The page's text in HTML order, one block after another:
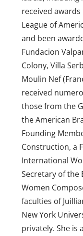
received awards
League of
and been
Fundacion
Colony, Villa
Moulin Nef
received
those from the
the American
Founding
Construction, a
International
Secretary of the
Women
faculties of
New York
privately. She is